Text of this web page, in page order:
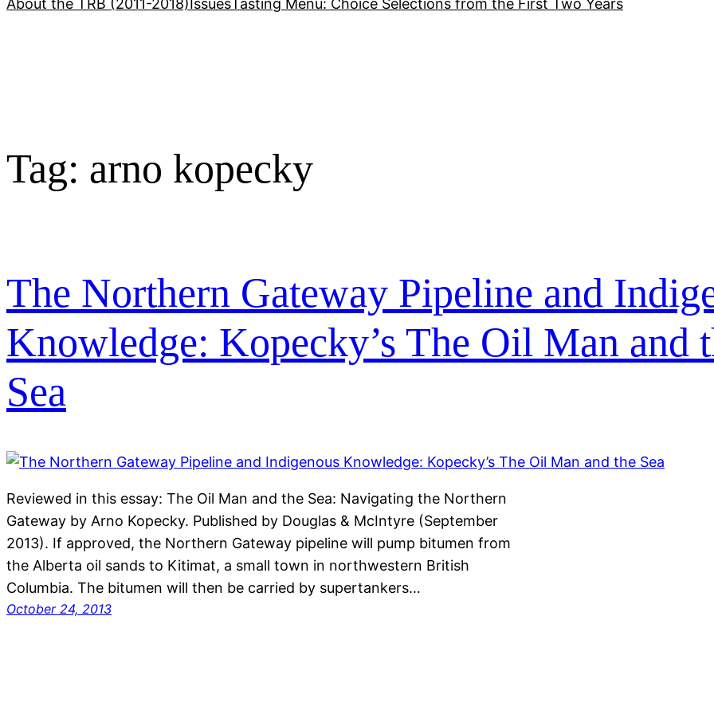
About the TRB (2011-2018) Issues Tasting Menu: Choice Selections from the First Two Years
Tag: arno kopecky
The Northern Gateway Pipeline and
Knowledge: Kopecky’s The Oil Man and
Sea
Reviewed in this essay: The Oil Man and the Sea: Navigating the Northern
Gateway by Arno Kopecky. Published by Douglas & McIntyre (September
2013). If approved, the Northern Gateway pipeline will pump bitumen from
the Alberta oil sands to Kitimat, a small town in northwestern British
Columbia. The bitumen will then be carried by supertankers…
October 24, 2013